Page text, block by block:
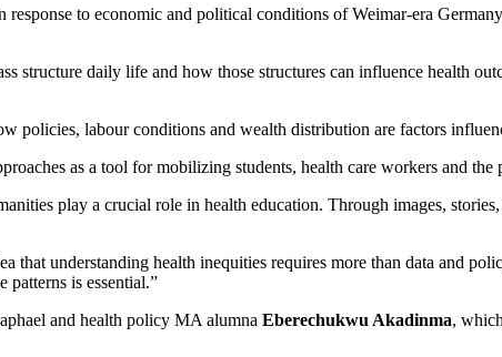
response to economic and political conditions of Weimar-era
structure daily life and how those structures can influence health
policies, labour conditions and wealth distribution are factors
as a tool for mobilizing students, health care workers and
play a crucial role in health education. Through images,
that understanding health inequities requires more than data and
patterns is essential.”
and health policy MA alumna Eberechukwu Akadinma,